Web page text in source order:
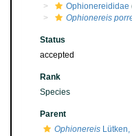
Ophionereididae
Ophionereis
Status
accepted
Rank
Species
Parent
Ophionereis